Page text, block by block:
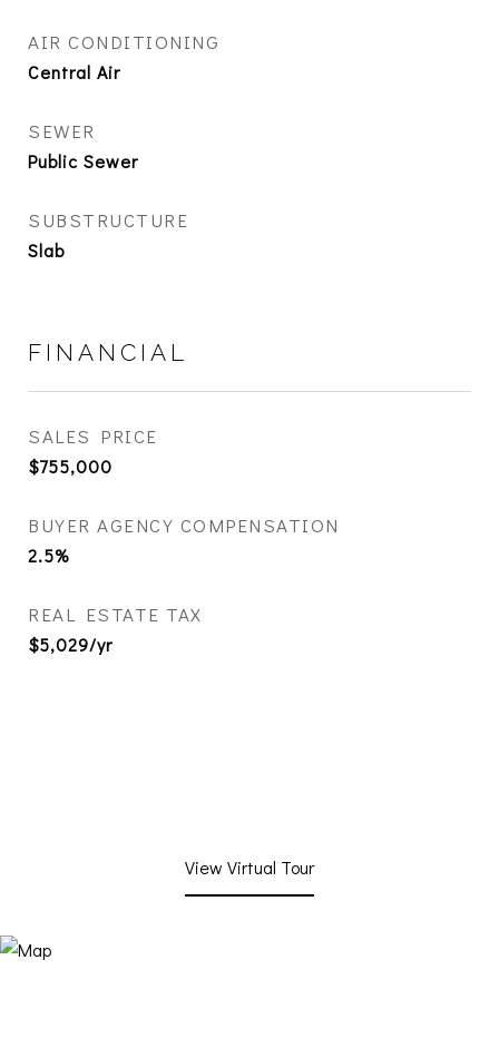
AIR CONDITIONING
Central Air
SEWER
Public Sewer
SUBSTRUCTURE
Slab
FINANCIAL
SALES PRICE
$755,000
BUYER AGENCY COMPENSATION
2.5%
REAL ESTATE TAX
$5,029/yr
View Virtual Tour